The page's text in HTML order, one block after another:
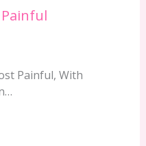
Painful, With